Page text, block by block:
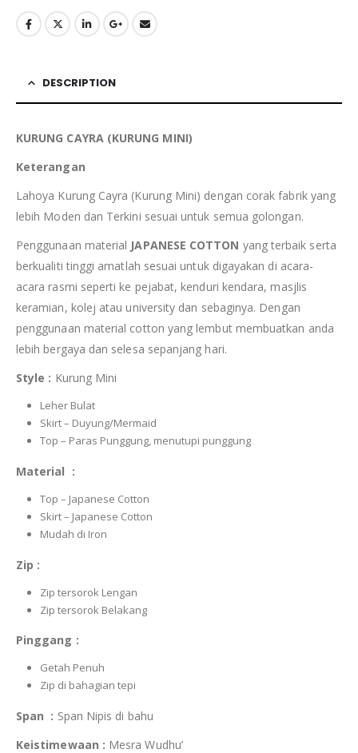
DESCRIPTION
KURUNG CAYRA (KURUNG MINI)
Keterangan
Lahoya Kurung Cayra (Kurung Mini) dengan corak fabrik yang
lebih Moden dan Terkini sesuai untuk semua golongan.
Penggunaan material JAPANESE COTTON yang terbaik serta
berkualiti tinggi amatlah sesuai untuk digayakan di acara-
acara rasmi seperti ke pejabat, kenduri kendara, masjlis
keramian, kolej atau university dan sebaginya. Dengan
penggunaan material cotton yang lembut membuatkan anda
lebih bergaya dan selesa sepanjang hari.
Style : Kurung Mini
Leher Bulat
Skirt – Duyung/Mermaid
Top – Paras Punggung, menutupi punggung
Material :
Top – Japanese Cotton
Skirt – Japanese Cotton
Mudah di Iron
Zip :
Zip tersorok Lengan
Zip tersorok Belakang
Pinggang :
Getah Penuh
Zip di bahagian tepi
Span : Span Nipis di bahu
Keistimewaan : Mesra Wudhu’